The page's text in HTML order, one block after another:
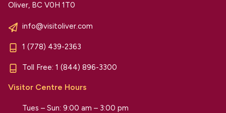
Oliver, BC V0H 1T0
info@visitoliver.com
1 (778) 439-2363
Toll Free: 1 (844) 896-3300
Visitor Centre Hours
Tues – Sun: 9:00 am – 3:00 pm